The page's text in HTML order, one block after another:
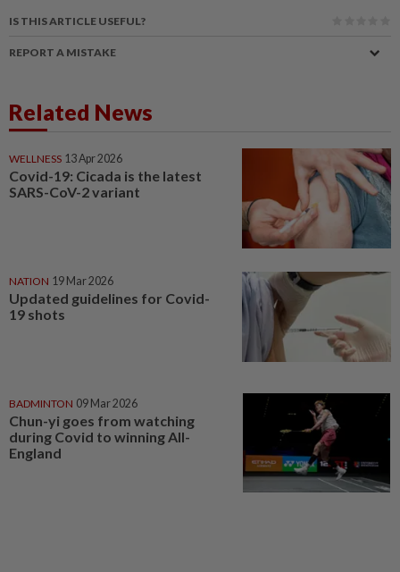
IS THIS ARTICLE USEFUL?
REPORT A MISTAKE
Related News
WELLNESS 13 Apr 2026
Covid-19: Cicada is the latest
SARS-CoV-2 variant
NATION 19 Mar 2026
Updated guidelines for Covid-
19 shots
BADMINTON 09 Mar 2026
Chun-yi goes from watching
during Covid to winning All-
England